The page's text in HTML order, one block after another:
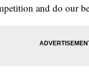
and do our